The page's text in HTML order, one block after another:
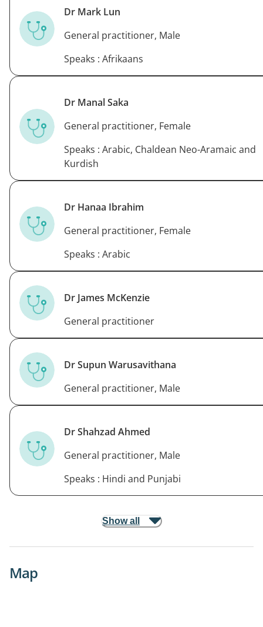
Dr Mark Lun
General practitioner, Male
Speaks : Afrikaans
Dr Manal Saka
General practitioner, Female
Speaks : Arabic, Chaldean Neo-Aramaic and
Kurdish
Dr Hanaa Ibrahim
General practitioner, Female
Speaks : Arabic
Dr James McKenzie
General practitioner
Dr Supun Warusavithana
General practitioner, Male
Dr Shahzad Ahmed
General practitioner, Male
Speaks : Hindi and Punjabi
Show all
Map